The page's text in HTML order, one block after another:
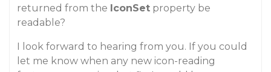
returned from the IconSet property be
readable?
I look forward to hearing from you. If you could
let me know when any new icon-reading